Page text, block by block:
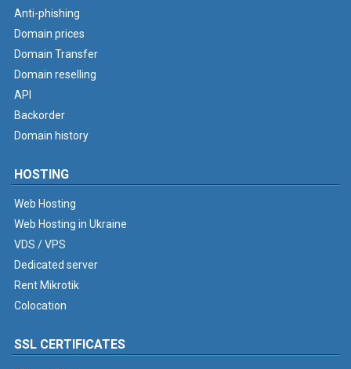
Anti-phishing
Domain prices
Domain Transfer
Domain reselling
API
Backorder
Domain history
HOSTING
Web Hosting
Web Hosting in Ukraine
VDS / VPS
Dedicated server
Rent Mikrotik
Colocation
SSL CERTIFICATES